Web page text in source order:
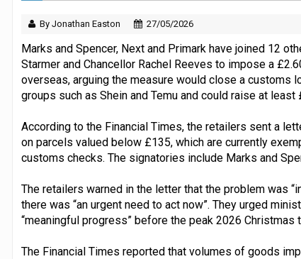
By Jonathan Easton 27/05/2026
Marks and Spencer, Next and Primark have joined 12
Starmer and Chancellor Rachel Reeves to impose a
overseas, arguing the measure would close a customs
groups such as Shein and Temu and could raise at least
According to the Financial Times, the retailers sent a
on parcels valued below £135, which are currently
customs checks. The signatories include Marks and
The retailers warned in the letter that the problem was
there was “an urgent need to act now”. They urged
“meaningful progress” before the peak 2026 Christmas
The Financial Times reported that volumes of goods